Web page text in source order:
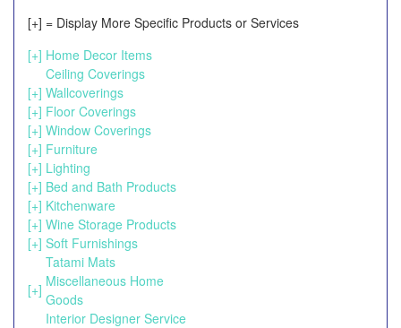
[+] = Display More Specific Products or Services
[+] Home Decor Items
Ceiling Coverings
[+] Wallcoverings
[+] Floor Coverings
[+] Window Coverings
[+] Furniture
[+] Lighting
[+] Bed and Bath Products
[+] Kitchenware
[+] Wine Storage Products
[+] Soft Furnishings
Tatami Mats
[+] Miscellaneous Home
Goods
Interior Designer Service